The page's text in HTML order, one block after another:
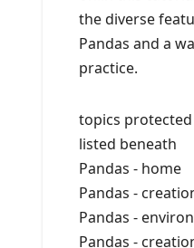
the diverse
Pandas and a
practice.
topics
listed beneath
Pandas - home
Pandas -
Pandas -
Pandas -